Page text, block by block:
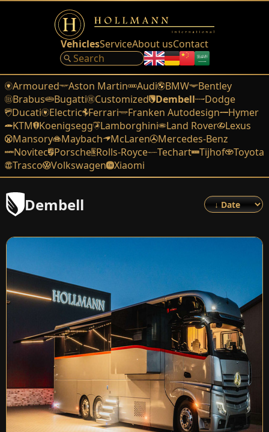
VehiclesServiceAbout usContact
Armoured Aston Martin Audi BMW
Bentley
Brabus
Bugatti Customized Dembell
Dodge
Ducati
Electric Ferrari Franken Autodesign
Hymer
KTM Koenigsegg Lamborghini Land Rover
Lexus
Mansory
Maybach McLaren
Mercedes-Benz
Novitec Porsche Rolls-Royce Techart Tijhof
Toyota
Trasco
Volkswagen Xiaomi
Dembell